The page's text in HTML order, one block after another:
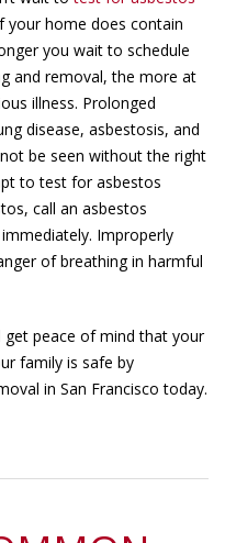
your home does contain
you wait to schedule
and removal, the more at
illness. Prolonged
disease, asbestosis, and
be seen without the right
to test for asbestos
call an asbestos
Improperly
of breathing in harmful
peace of mind that your
family is safe by
in San Francisco today.